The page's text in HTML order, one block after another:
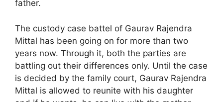
father.
The custody case battel of Gaurav Rajendra
Mittal has been going on for more than two
years now. Through it, both the parties are
battling out their differences only. Until the case
is decided by the family court, Gaurav Rajendra
Mittal is allowed to reunite with his daughter